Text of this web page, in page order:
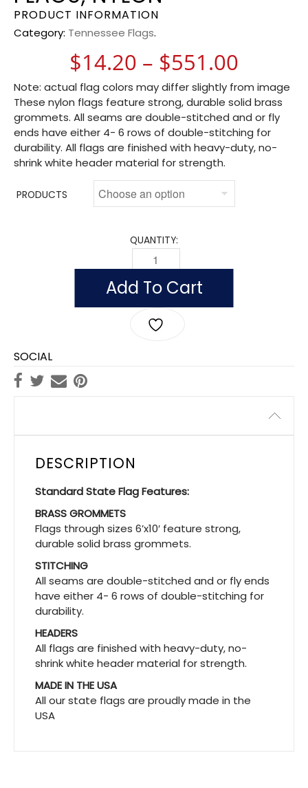
PRODUCT INFORMATION
Category: Tennessee Flags.
$14.20 – $551.00
Note: actual flag colors may differ slightly from image
These nylon flags feature strong, durable solid brass
grommets. All seams are double-stitched and or fly
ends have either 4- 6 rows of double-stitching for
durability. All flags are finished with heavy-duty, no-
shrink white header material for strength.
PRODUCTS
QUANTITY:
OUTDOOR TENNESSEE FLAGS, NYLON
Add To Cart
SOCIAL
DESCRIPTION
Standard State Flag Features:
BRASS GROMMETS
Flags through sizes 6’x10′ feature strong,
durable solid brass grommets.
STITCHING
All seams are double-stitched and or fly ends
have either 4- 6 rows of double-stitching for
durability.
HEADERS
All flags are finished with heavy-duty, no-
shrink white header material for strength.
MADE IN THE USA
All our state flags are proudly made in the
USA